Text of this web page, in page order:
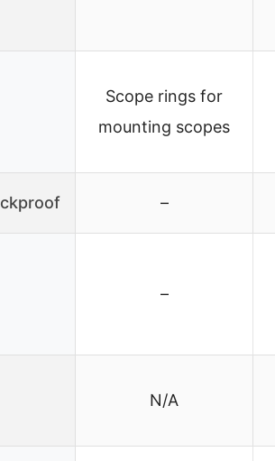
Scope rings for
mounting scopes
–
–
N/A